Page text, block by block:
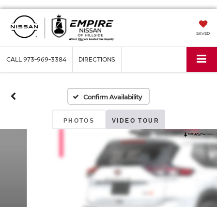
SAVED
CALL973-969-3384 DIRECTIONS
Confirm Availability
PHOTOS VIDEO TOUR